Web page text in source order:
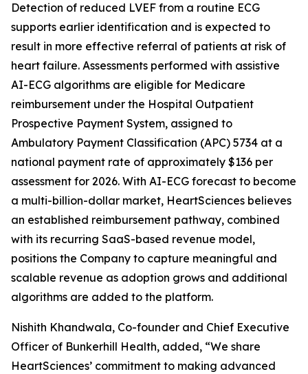
Detection of reduced LVEF from a routine ECG
supports earlier identification and is expected to
result in more effective referral of patients at risk of
heart failure. Assessments performed with assistive
AI-ECG algorithms are eligible for Medicare
reimbursement under the Hospital Outpatient
Prospective Payment System, assigned to
Ambulatory Payment Classification (APC) 5734 at a
national payment rate of approximately $136 per
assessment for 2026. With AI-ECG forecast to become
a multi-billion-dollar market, HeartSciences believes
an established reimbursement pathway, combined
with its recurring SaaS-based revenue model,
positions the Company to capture meaningful and
scalable revenue as adoption grows and additional
algorithms are added to the platform.
Nishith Khandwala, Co-founder and Chief Executive
Officer of Bunkerhill Health, added, “We share
HeartSciences’ commitment to making advanced